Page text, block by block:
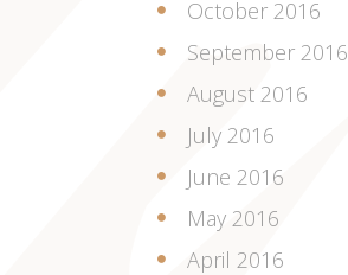
October 2016
September 2016
August 2016
July 2016
June 2016
May 2016
April 2016